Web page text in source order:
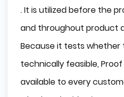
. It is utilized before the
and throughout product
Because it tests whether
technically feasible,
available to every